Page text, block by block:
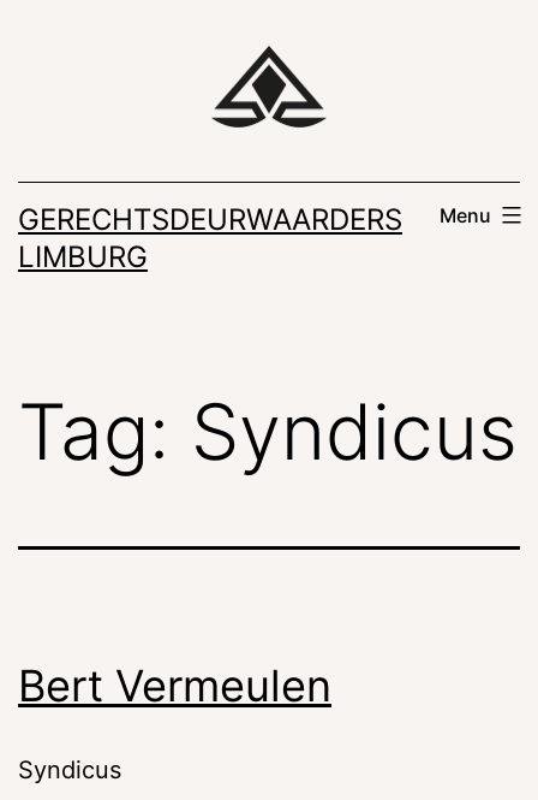
GERECHTSDEURWAARDERS
LIMBURG
Menu
Tag: Syndicus
Bert Vermeulen
Syndicus